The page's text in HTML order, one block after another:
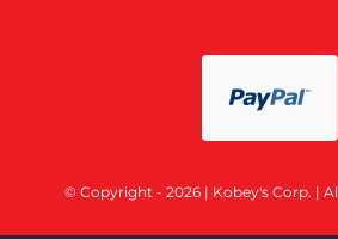
© Copyright - 2026 | Kobey's Corp. |